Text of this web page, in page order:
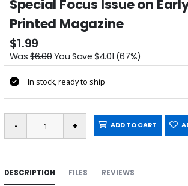
Special Focus Issue on
Printed Magazine
$1.99
Was$6.00You Save $4.01 (67%)
In stock, ready to ship
ADD TO CART
DESCRIPTION FILES REVIEWS